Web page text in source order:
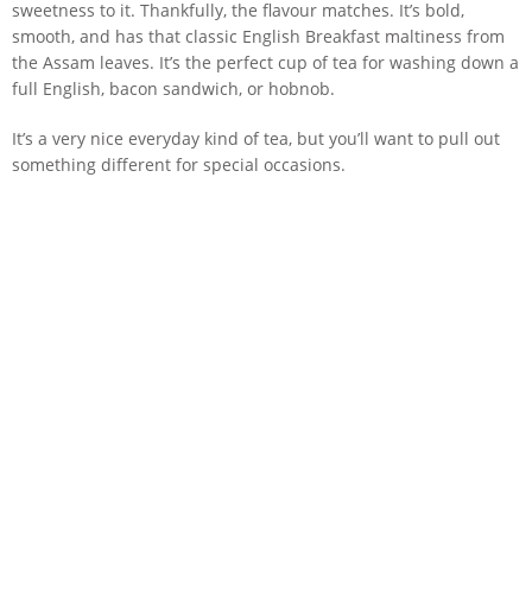
sweetness to it. Thankfully, the flavour matches. It’s bold,
smooth, and has that classic English Breakfast maltiness from
the Assam leaves. It’s the perfect cup of tea for washing down a
full English, bacon sandwich, or hobnob.
It’s a very nice everyday kind of tea, but you’ll want to pull out
something different for special occasions.